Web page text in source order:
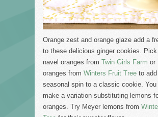
Orange zest and orange glaze add a
to these delicious ginger cookies.
navel oranges from Twin Girls Farm or
oranges from Winters Fruit Tree to
seasonal spin to a classic cookie.
make a variation substituting lemons
oranges. Try Meyer lemons from